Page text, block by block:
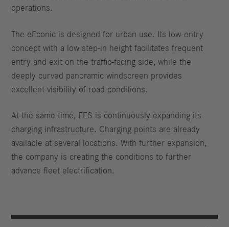
operations.
The eEconic is designed for urban use. Its low-entry
concept with a low step-in height facilitates frequent
entry and exit on the traffic-facing side, while the
deeply curved panoramic windscreen provides
excellent visibility of road conditions.
At the same time, FES is continuously expanding its
charging infrastructure. Charging points are already
available at several locations. With further expansion,
the company is creating the conditions to further
advance fleet electrification.